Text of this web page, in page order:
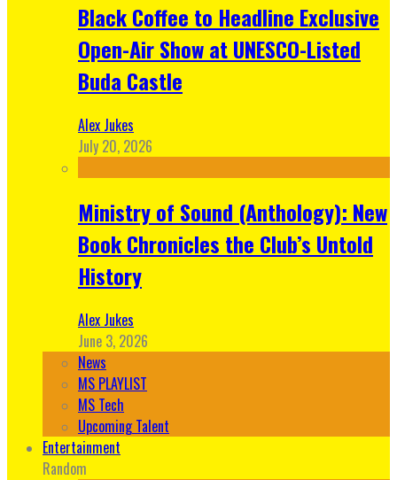
Black Coffee to Headline Exclusive
Open-Air Show at UNESCO-Listed
Buda Castle
Alex Jukes
July 20, 2026
Ministry of Sound (Anthology): New
Book Chronicles the Club’s Untold
History
Alex Jukes
June 3, 2026
News
MS PLAYLIST
MS Tech
Upcoming Talent
Entertainment
Random